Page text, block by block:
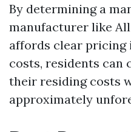
By determining a
manufacturer like
affords clear pricing
costs, residents can
their residing costs
approximately